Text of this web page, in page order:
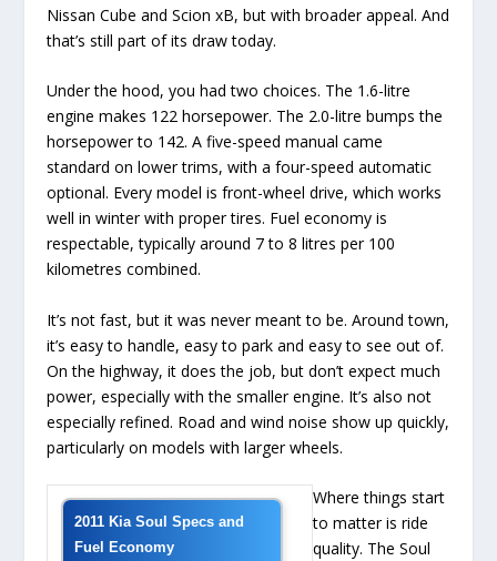
Nissan Cube and Scion xB, but with broader appeal. And
that’s still part of its draw today.
Under the hood, you had two choices. The 1.6-litre
engine makes 122 horsepower. The 2.0-litre bumps the
horsepower to 142. A five-speed manual came
standard on lower trims, with a four-speed automatic
optional. Every model is front-wheel drive, which works
well in winter with proper tires. Fuel economy is
respectable, typically around 7 to 8 litres per 100
kilometres combined.
It’s not fast, but it was never meant to be. Around town,
it’s easy to handle, easy to park and easy to see out of.
On the highway, it does the job, but don’t expect much
power, especially with the smaller engine. It’s also not
especially refined. Road and wind noise show up quickly,
particularly on models with larger wheels.
2011 Kia Soul Specs and
Fuel Economy
Where things start
to matter is ride
quality. The Soul